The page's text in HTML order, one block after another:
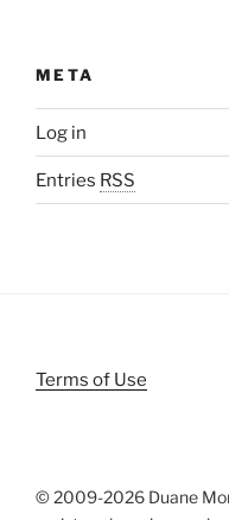
META
Log in
Entries RSS
Terms of Use
© 2009-2026 Duane